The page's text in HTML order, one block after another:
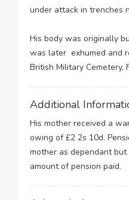
under attack in trenches
His body was originally
was later exhumed and
British Military Cemetery,
Additional
His mother received a
owing of £2 2s 10d.
mother as dependant
amount of pension paid.